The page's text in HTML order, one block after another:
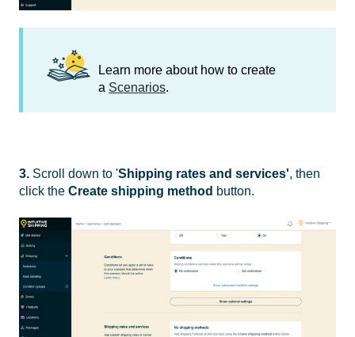
Learn more about how to create
a Scenarios.
3. Scroll down to 'Shipping rates and services', then
click the Create shipping method button.